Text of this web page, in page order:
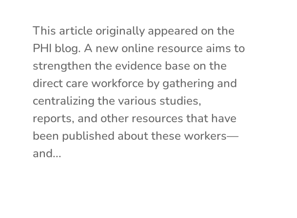
This article originally appeared on the
PHI blog. A new online resource aims to
strengthen the evidence base on the
direct care workforce by gathering and
centralizing the various studies,
reports, and other resources that have
been published about these workers—
and...